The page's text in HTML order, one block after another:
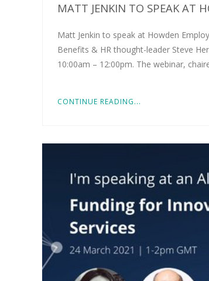
MATT JENKIN TO SPEAK AT
Matt Jenkin to speak at Howden
Benefits & HR thought-leader Steve
10:00am – 12:00pm. The webinar,
CONTINUE READING...